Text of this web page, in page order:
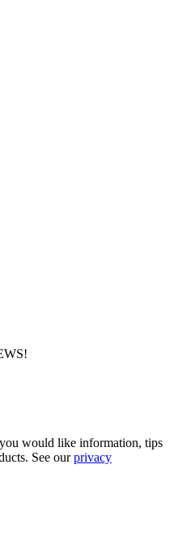
would like information, tips
See ourprivacy